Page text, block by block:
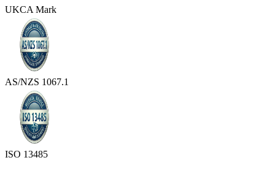
UKCA Mark
AS/NZS 1067.1
ISO 13485